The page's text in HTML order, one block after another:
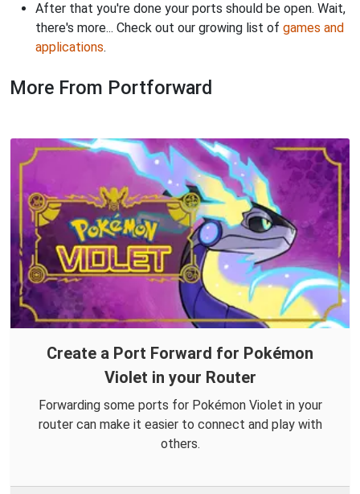
After that you're done your ports should be open. Wait,
there's more... Check out our growing list of games and
applications.
More From Portforward
Create a Port Forward for Pokémon
Violet in your Router
Forwarding some ports for Pokémon Violet in your
router can make it easier to connect and play with
others.